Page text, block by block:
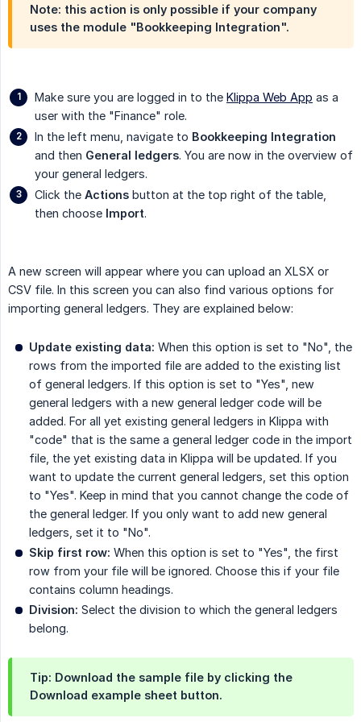
Note: this action is only possible if your company
uses the module "Bookkeeping Integration".
Make sure you are logged in to the Klippa Web App as a
user with the "Finance" role.
In the left menu, navigate to Bookkeeping Integration
and then General ledgers. You are now in the overview of
your general ledgers.
Click the Actions button at the top right of the table,
then choose Import.
A new screen will appear where you can upload an XLSX or
CSV file. In this screen you can also find various options for
importing general ledgers. They are explained below:
Update existing data: When this option is set to "No", the
rows from the imported file are added to the existing list
of general ledgers. If this option is set to "Yes", new
general ledgers with a new general ledger code will be
added. For all yet existing general ledgers in Klippa with
"code" that is the same a general ledger code in the import
file, the yet existing data in Klippa will be updated. If you
want to update the current general ledgers, set this option
to "Yes". Keep in mind that you cannot change the code of
the general ledger. If you only want to add new general
ledgers, set it to "No".
Skip first row: When this option is set to "Yes", the first
row from your file will be ignored. Choose this if your file
contains column headings.
Division: Select the division to which the general ledgers
belong.
Tip: Download the sample file by clicking the
Download example sheet button.